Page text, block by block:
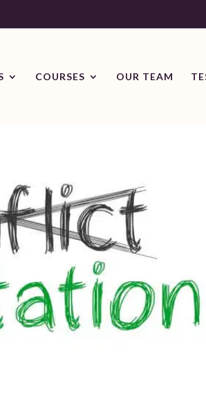
COURSES OUR TEAM